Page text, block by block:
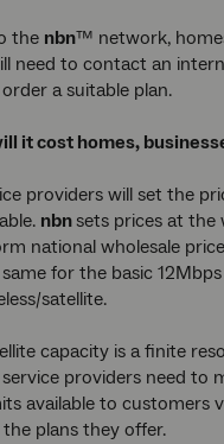
the nbn™ network,
need to contact an
a suitable plan.
it cost homes,
providers will set the
nbn sets prices at the
national wholesale
for the basic
satellite.
capacity is a finite
providers need to
available to customers
plans they offer.